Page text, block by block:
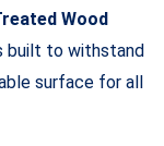
Wood
built to withstand
surface for all